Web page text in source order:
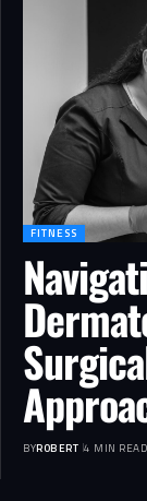
FITNESS
BYROBERT 4 MIN READ